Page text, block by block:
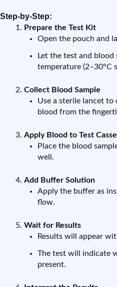
Step-by-Step:
Prepare the Test Kit
Open the pouch and
Let the test and blood
temperature (2–30°C
Collect Blood Sample
Use a sterile lancet
blood from the
Apply Blood to Test
Place the blood
well.
Add Buffer Solution
Apply the buffer as
flow.
Wait for Results
Results will appear
The test will indicate
present.